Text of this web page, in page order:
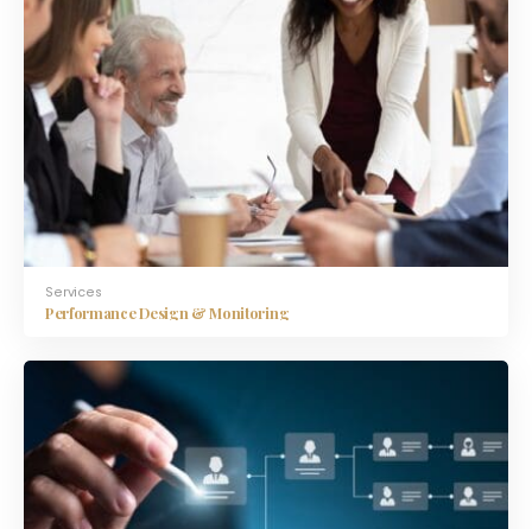
Services
Performance Design & Monitoring